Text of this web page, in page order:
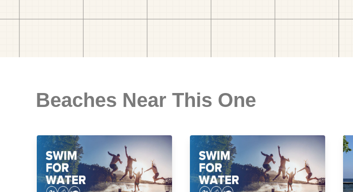
Beaches Near This One